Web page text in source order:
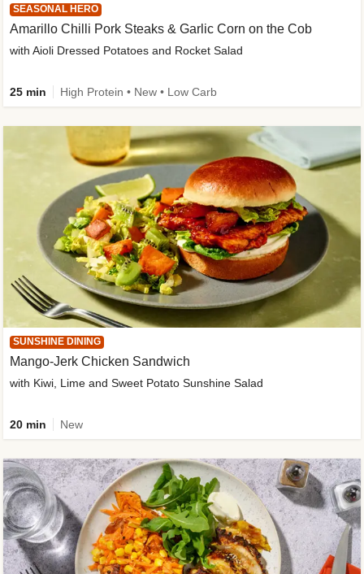
SEASONAL HERO
Amarillo Chilli Pork Steaks & Garlic Corn on the Cob
with Aioli Dressed Potatoes and Rocket Salad
25 min High Protein • New • Low Carb
SUNSHINE DINING
Mango-Jerk Chicken Sandwich
with Kiwi, Lime and Sweet Potato Sunshine Salad
20 min New